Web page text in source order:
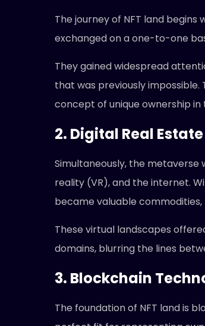
The journey of NFT land
exchanged on a one-to-one
They gained widespread
that was previously
concept of unique ownership in
2. Digital Real
Simultaneously, the metaverse
reality (VR), and the internet.
became valuable
These virtual landscapes
domains, blurring the lines
3. Blockchain
The foundation of NFT land is